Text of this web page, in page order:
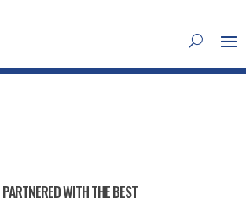
PARTNERED WITH THE BEST